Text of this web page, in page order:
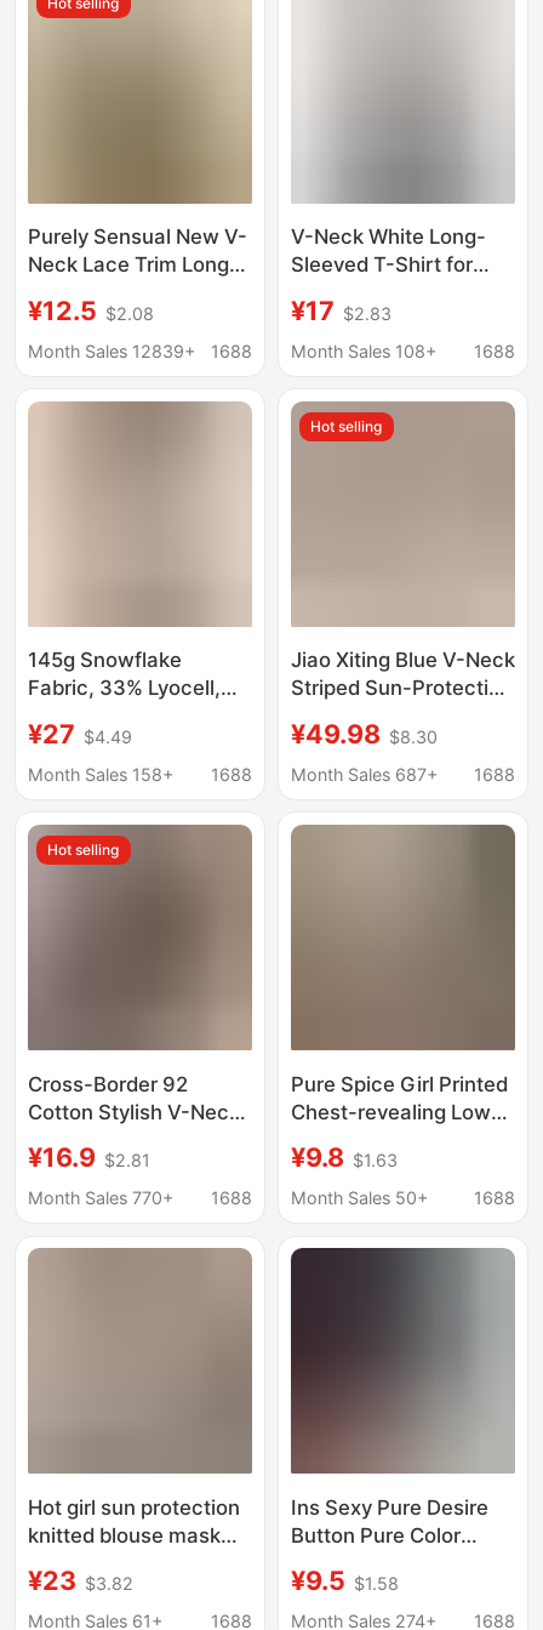
Purely Sensual New V-
Neck Lace Trim Long-
Women, Spring and
Autumn, Slim-Fit,
for Trendy Women
¥12.5 $2.08
Month Sales 12839+
1688
V-Neck White Long-
Sleeved T-Shirt for
Style Slimming Look
Right Shoulder
¥17 $2.83
Month Sales 108+
1688
145g Snowflake
Fabric, 33% Lyocell,
Polyester】Lightweight
Sun-Protective Cover-
Summer Loose V-Neck
T-Shirt Top
¥27 $4.49
Month Sales 158+
1688
Hot selling
Jiao Xiting Blue V-Neck
Striped Sun-Protective
for Women, Korean
Style Relaxed and Lazy
Up Top for Women
¥49.98 $8.30
Month Sales 687+
1688
Hot selling
Cross-Border 92
Cotton Stylish V-Neck
Sleeve T-Shirt for
Women, Suitable for
Winter, Pure Desire
¥16.9 $2.81
Month Sales 770+
1688
Pure Spice Girl Printed
Chest-revealing Low
Long-sleeved T-shirt
Women's Spring and
Bottoming Short Slim-
¥9.8 $1.63
Month Sales 50+
1688
Hot girl sun protection
knitted blouse mask
women's autumn 2024
new pure desire V-
¥23 $3.82
Month Sales 61+
1688
Ins Sexy Pure Desire
Button Pure Color
Women's Spring & Fall
V Neck Slim Slimming
¥9.5 $1.58
Month Sales 274+
1688